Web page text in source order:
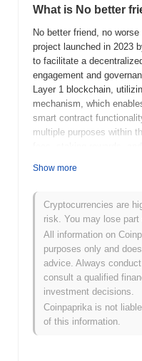
What is No better
No better friend, no
project launched in 2023
to facilitate a
engagement and
Layer 1 blockchain,
mechanism, which
smart contract
multiple purposes within
development and its
environment for
highlights its significance
technology, aiming to
users.
When and how did
enemy start?
No better friend, no
the founding team
vision and technical
Show more
Cryptocurrencies are
risk. You may lose
All information on
purposes only and
advice. Always
consult a qualified
investment decisions.
Coinpaprika is not
of this information.